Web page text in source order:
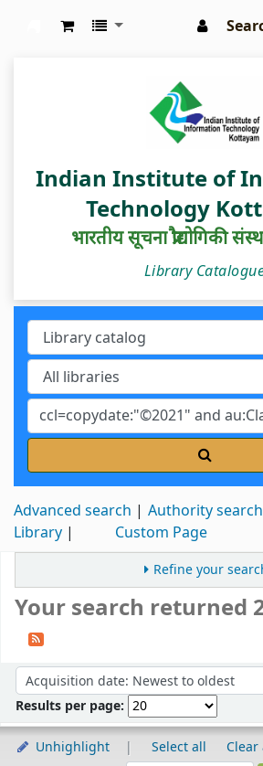
Indian Institute of
Technology
भारतीय सूचना प्रौद्योगिकी
Library
Advanced search Authority search
Library
Custom Page
Refine your
Your search returned
Sort by:
Results per page:
Unhighlight Select all
Clear